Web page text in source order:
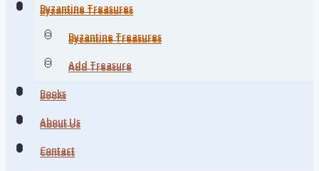
Byzantine Treasures
Byzantine Treasures
Add Treasure
Books
About Us
Contact
Byzantine Treasures
Byzantine Treasures
Add Treasure
Books
About Us
Contact